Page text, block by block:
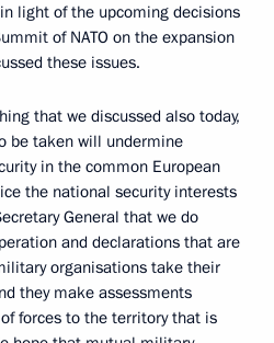
light of the upcoming decisions
of NATO on the expansion
these issues.
that we discussed also today,
be taken will undermine
in the common European
the national security interests
General that we do
and declarations that are
organisations take their
they make assessments
forces to the territory that is